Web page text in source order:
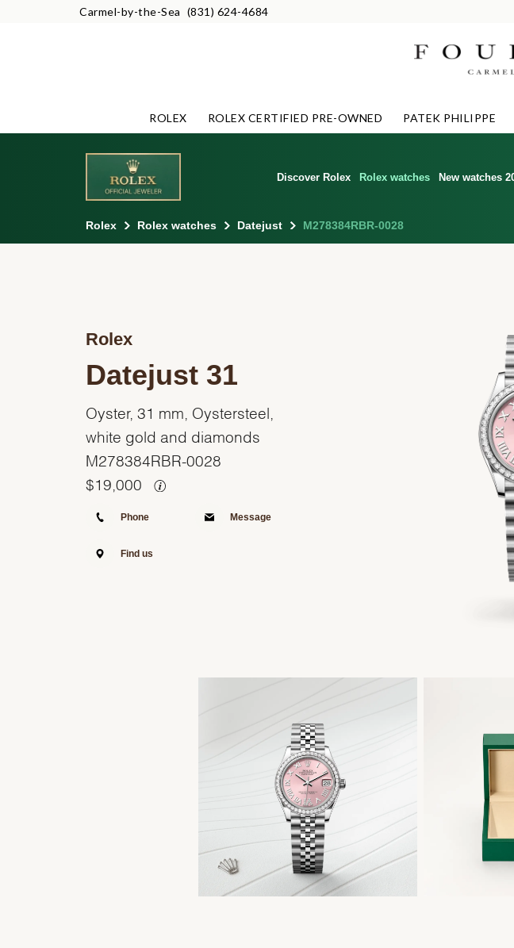
Carmel-by-the-Sea (831) 624-4684
ROLEX ROLEX CERTIFIED PRE-OWNED PATEK PHILIPPE
Discover Rolex Rolex watches New watches
Rolex Rolex watches Datejust M278384RBR-0028
Rolex
Datejust 31
Oyster, 31 mm, Oystersteel,
white gold and diamonds
M278384RBR-0028
$ 19,000
Phone Message
Find us